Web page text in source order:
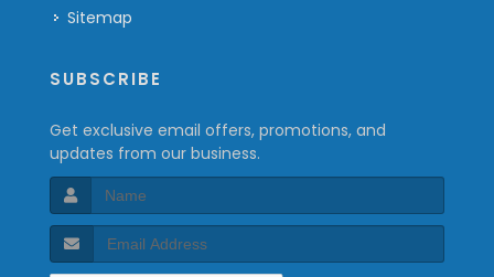
Sitemap
SUBSCRIBE
Get exclusive email offers, promotions, and
updates from our business.